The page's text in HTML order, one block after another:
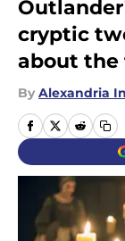
cryptic
about the
By Alexandria